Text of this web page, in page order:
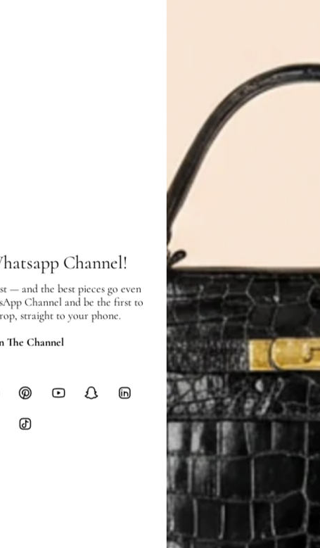
In very good condition, with few
COMPLETE THE LOOK
Hermes Bicolor Bell
Tote Bag
AED 8,900.00
SOLD OUT
Wool Hat
AED
SOLD
SHIPPING & RETURNS
SHIPPING
Free local delivery. Free
hours of payment (excluding
Full Shipping Policy here.
Heavy items like luggage incur
checkout.
RETURNS
In-Store:All sales are final per
Channel!
— and the best pieces go even
Channel and be the first to
straight to your phone.
The Channel